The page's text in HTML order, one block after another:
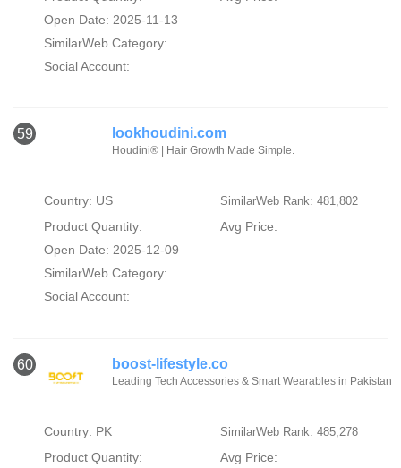
Open Date: 2025-11-13
SimilarWeb Category:
Social Account:
59 lookhoudini.com
Houdini® | Hair Growth Made Simple.
Country: US SimilarWeb Rank: 481,802
Product Quantity:
Avg Price:
Open Date: 2025-12-09
SimilarWeb Category:
Social Account:
60 boost-lifestyle.co
Leading Tech Accessories & Smart Wearables in Pakistan
Country: PK SimilarWeb Rank: 485,278
Product Quantity:
Avg Price: